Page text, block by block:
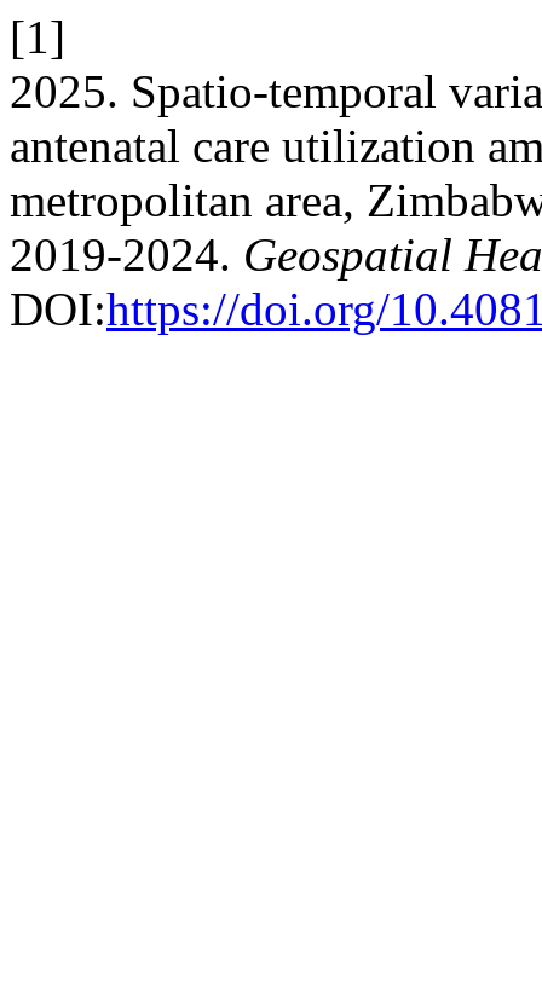
[1]
2025. Spatio-temporal
antenatal care utilization
metropolitan area,
2019-2024. Geospatial
DOI:https://doi.org/